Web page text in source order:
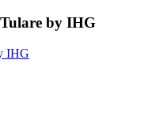
by IHG
IHG